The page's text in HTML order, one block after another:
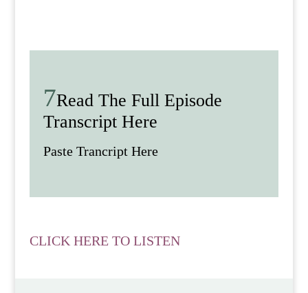
Read The Full Episode
Transcript Here
Paste Trancript Here
CLICK HERE TO LISTEN